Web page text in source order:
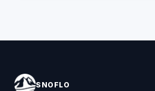
SNOFLO